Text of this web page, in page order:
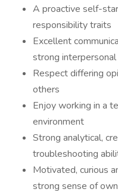
A proactive self-
responsibility traits
Excellent
strong
Respect differing
others
Enjoy working in a
environment
Strong analytical,
troubleshooting
Motivated, curious
strong sense of